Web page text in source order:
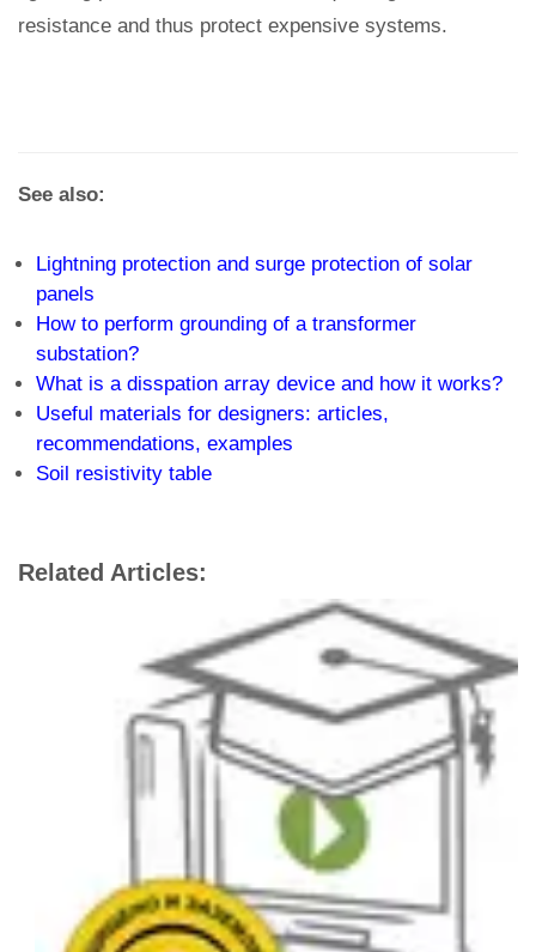
resistance and thus protect expensive systems.
See also:
Lightning protection and surge protection of solar
panels
How to perform grounding of a transformer
substation?
What is a disspation array device and how it works?
Useful materials for designers: articles,
recommendations, examples
Soil resistivity table
Related Articles: